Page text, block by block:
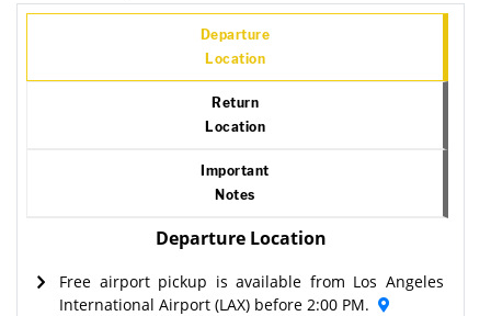
Departure
Location
Return
Location
Important
Notes
Departure Location
Free airport pickup is available from Los Angeles
International Airport (LAX) before 2:00 PM.